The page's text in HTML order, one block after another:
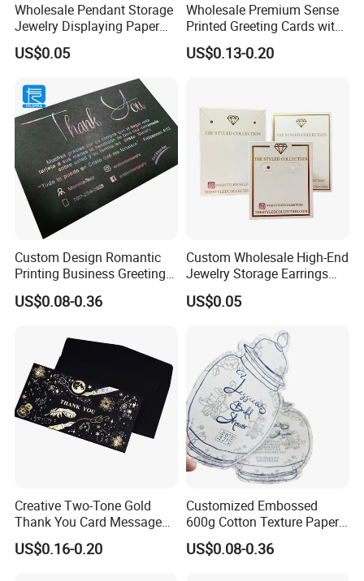
Wholesale Pendant Storage
Jewelry Displaying Paper
Card with Custom Logo
US$0.05
Wholesale Premium Sense
Printed Greeting Cards with
Half Fold Thank You Card
US$0.13-0.20
Custom Design Romantic
Printing Business Greeting
Card Thank You Card
US$0.08-0.36
Custom Wholesale High-End
Jewelry Storage Earrings
Bracelets Necklaces
Displaying Card
US$0.05
Creative Two-Tone Gold
Thank You Card Message
Blessing Folding Card
US$0.16-0.20
Customized Embossed
600g Cotton Texture Paper
Jewelry Insert Card Wedding
Invitation Card Luxury
US$0.08-0.36